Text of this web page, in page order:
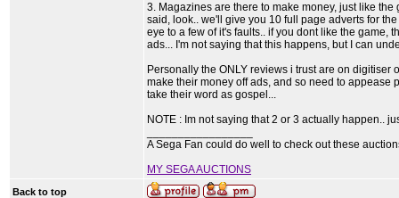
3. Magazines are there to make money, just like
said, look.. we'll give you 10 full page adverts for
eye to a few of it's faults.. if you dont like the game,
ads... I'm not saying that this happens, but I can
Personally the ONLY reviews i trust are on digitiser
make their money off ads, and so need to
take their word as gospel...
NOTE : Im not saying that 2 or 3 actually happen..
A Sega Fan could do well to check out these
MY SEGA AUCTIONS
Back to top